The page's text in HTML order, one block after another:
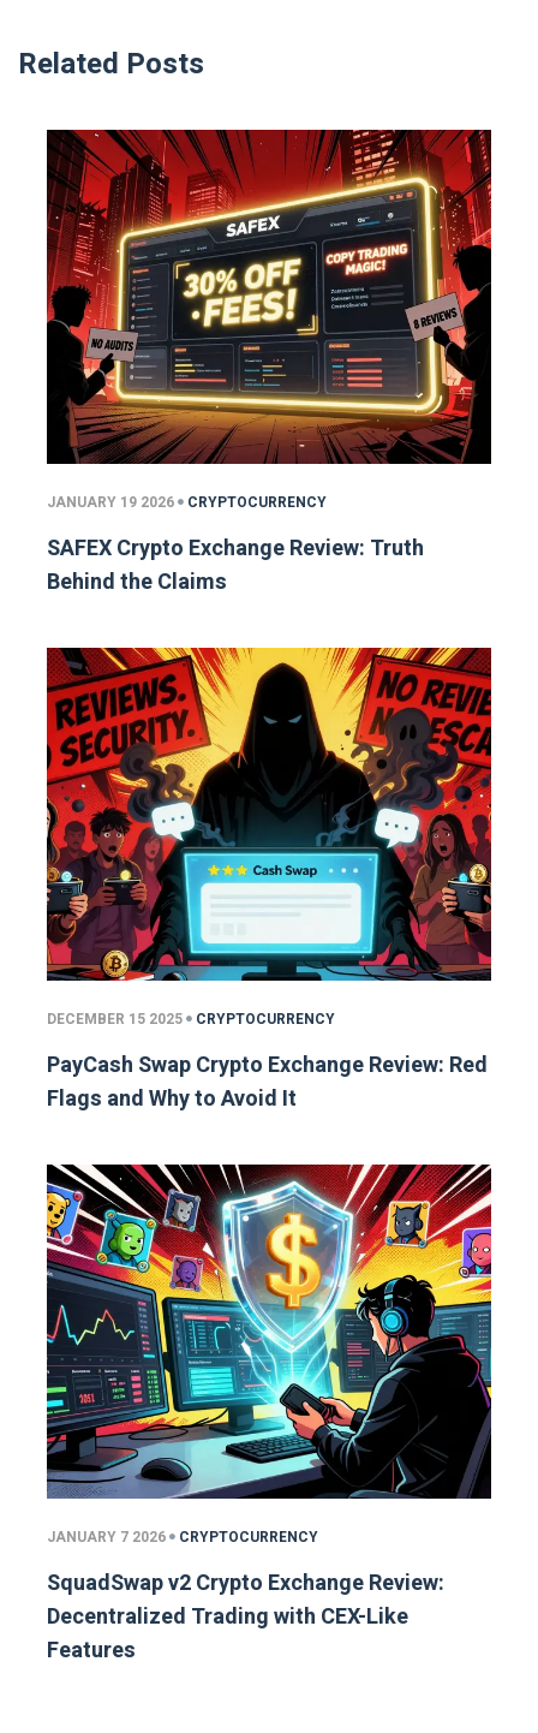
Related Posts
JANUARY 19 2026 CRYPTOCURRENCY
SAFEX Crypto Exchange Review: Truth
Behind the Claims
DECEMBER 15 2025 CRYPTOCURRENCY
PayCash Swap Crypto Exchange Review: Red
Flags and Why to Avoid It
JANUARY 7 2026 CRYPTOCURRENCY
SquadSwap v2 Crypto Exchange Review:
Decentralized Trading with CEX-Like
Features